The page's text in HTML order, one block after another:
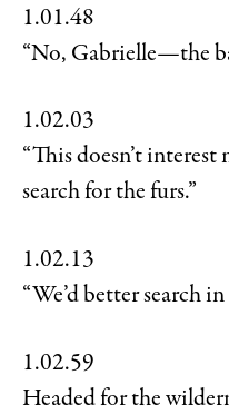
1.01.48
“No, Gabrielle—the
1.02.03
“This doesn’t
search for the furs.”
1.02.13
“We’d better search
1.02.59
Headed for the